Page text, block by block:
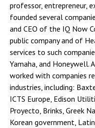
professor, entrepreneur,
founded several
and CEO of the IQ Now
public company and of
services to such
Yamaha, and Honeywell.
worked with companies
industries, including:
ICTS Europe, Edison
Proyecto, Brinks, Greek
Korean government,